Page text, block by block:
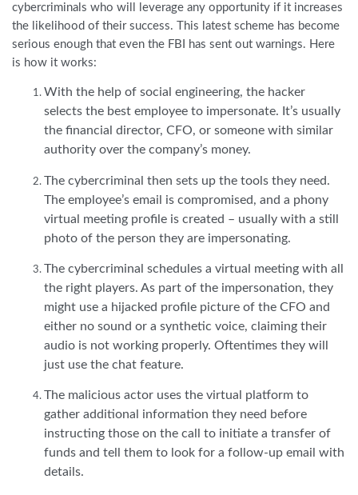
cybercriminals who will leverage any opportunity if it increases
the likelihood of their success. This latest scheme has become
serious enough that even the FBI has sent out warnings. Here
is how it works:
With the help of social engineering, the hacker
selects the best employee to impersonate. It’s usually
the financial director, CFO, or someone with similar
authority over the company’s money.
The cybercriminal then sets up the tools they need.
The employee’s email is compromised, and a phony
virtual meeting profile is created – usually with a still
photo of the person they are impersonating.
The cybercriminal schedules a virtual meeting with all
the right players. As part of the impersonation, they
might use a hijacked profile picture of the CFO and
either no sound or a synthetic voice, claiming their
audio is not working properly. Oftentimes they will
just use the chat feature.
The malicious actor uses the virtual platform to
gather additional information they need before
instructing those on the call to initiate a transfer of
funds and tell them to look for a follow-up email with
details.